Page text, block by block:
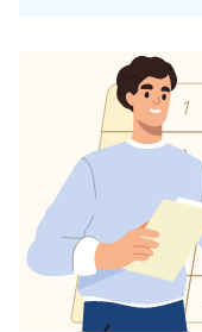
Quality &
Quality
Security
Development
DevOps in
Test-Driven
Application
Improvements